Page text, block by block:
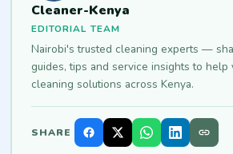
Cleaner-Kenya
EDITORIAL TEAM
Nairobi's trusted cleaning experts —
guides, tips and service insights to
cleaning solutions across Kenya.
SHARE